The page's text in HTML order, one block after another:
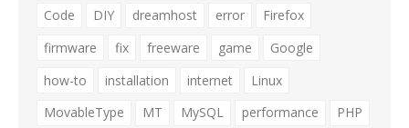
Code
DIY dreamhost error
Firefox
firmware
fix freeware game
Google
how-to
installation internet
Linux
MovableType
MT MySQL performance
PHP